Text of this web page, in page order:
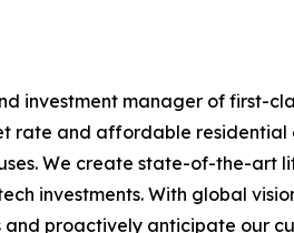
investment manager of first-
rate and affordable
We create state-of-the-art
investments. With global
proactively anticipate our